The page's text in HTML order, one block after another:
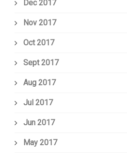
Dec 2017
Nov 2017
Oct 2017
Sept 2017
Aug 2017
Jul 2017
Jun 2017
May 2017